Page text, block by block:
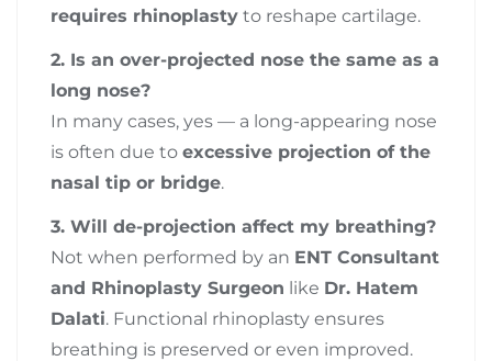
requires rhinoplasty to reshape cartilage.
2. Is an over-projected nose the same as a
long nose?
In many cases, yes — a long-appearing nose
is often due to excessive projection of the
nasal tip or bridge.
3. Will de-projection affect my breathing?
Not when performed by an ENT Consultant
and Rhinoplasty Surgeon like Dr. Hatem
Dalati. Functional rhinoplasty ensures
breathing is preserved or even improved.